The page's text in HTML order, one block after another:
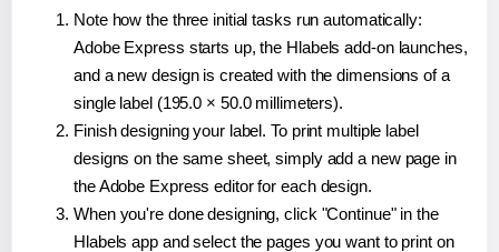
Note how the three initial tasks run automatically:
Adobe Express starts up, the Hlabels add-on launches,
and a new design is created with the dimensions of a
single label (195.0 × 50.0 millimeters).
Finish designing your label. To print multiple label
designs on the same sheet, simply add a new page in
the Adobe Express editor for each design.
When you're done designing, click "Continue" in the
Hlabels app and select the pages you want to print on